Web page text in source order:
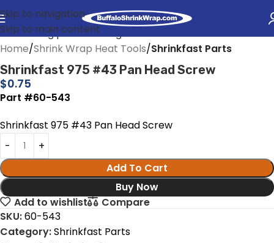
Skip to navigation
Skip to main content
Home Shrink Wrap Heat Tools Shrinkfast Parts
Shrinkfast 975 #43 Pan Head Screw
$0.75
Part #60-543
Shrinkfast 975 #43 Pan Head Screw
Add To Cart
Buy Now
Add to wishlist
Compare
SKU:60-543
Category:Shrinkfast Parts